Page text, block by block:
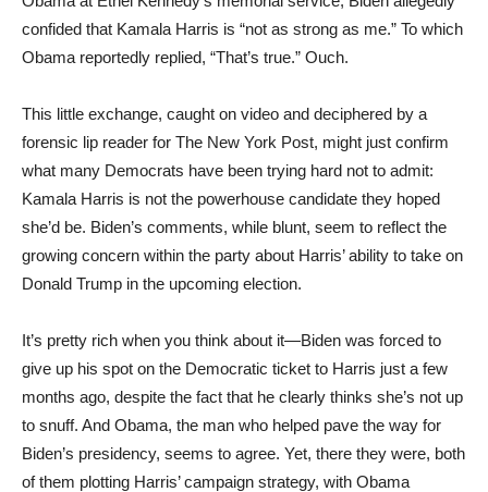
confided that Kamala Harris is “not as strong as me.” To which
Obama reportedly replied, “That’s true.” Ouch.
This little exchange, caught on video and deciphered by a
forensic lip reader for The New York Post, might just confirm
what many Democrats have been trying hard not to admit:
Kamala Harris is not the powerhouse candidate they hoped
she’d be. Biden’s comments, while blunt, seem to reflect the
growing concern within the party about Harris’ ability to take on
Donald Trump in the upcoming election.
It’s pretty rich when you think about it—Biden was forced to
give up his spot on the Democratic ticket to Harris just a few
months ago, despite the fact that he clearly thinks she’s not up
to snuff. And Obama, the man who helped pave the way for
Biden’s presidency, seems to agree. Yet, there they were, both
of them plotting Harris’ campaign strategy, with Obama